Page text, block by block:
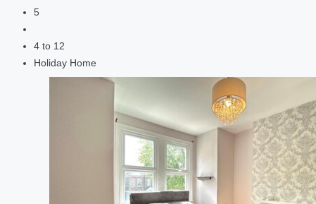
5
4 to 12
Holiday Home